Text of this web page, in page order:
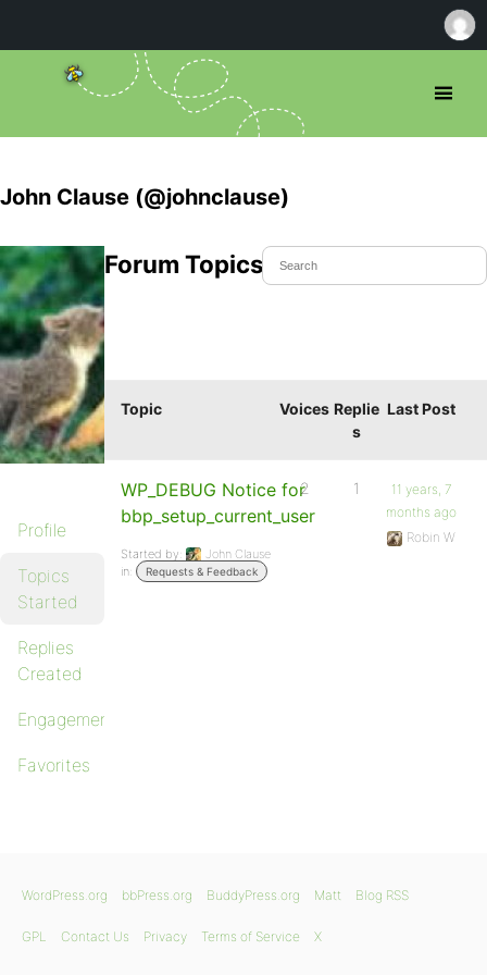
John Clause (@johnclause)
Profile
Topics
Started
Replies
Created
Engagements
Favorites
Forum Topics Started
Topic Voices Replie
s
Last Post
WP_DEBUG Notice for
bbp_setup_current_user
Started by:
John Clause
in:
Requests & Feedback
2 1
11 years, 7
months ago
Robin W
WordPress.org bbPress.org BuddyPress.org Matt Blog RSS
GPL Contact Us Privacy Terms of Service X